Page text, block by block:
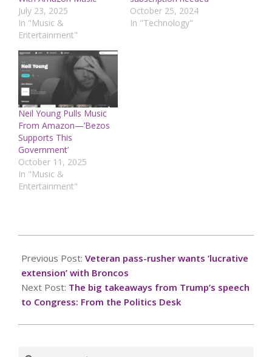
July 23, 2025
In "Music &
Entertainment"
October 25, 2024
In "Technology"
Neil Young Pulls Music
From Amazon—’Bezos
Supports This
Government’
October 11, 2025
In "Music &
Entertainment"
03-
06
Previous Post: Veteran pass-rusher wants ‘lucrative
extension’ with Broncos
Next Post: The big takeaways from Trump’s speech
to Congress: From the Politics Desk
Search